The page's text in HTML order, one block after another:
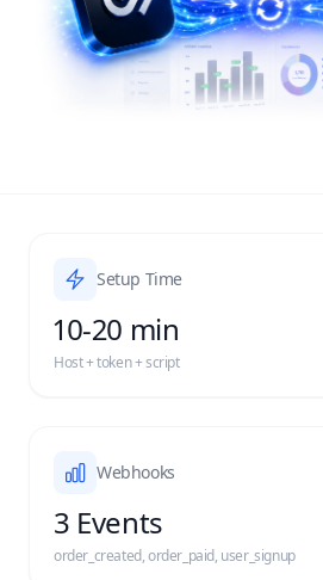
Setup Time
10-20 min
Host + token + script
Webhooks
3 Events
order_created, order_paid, user_signup